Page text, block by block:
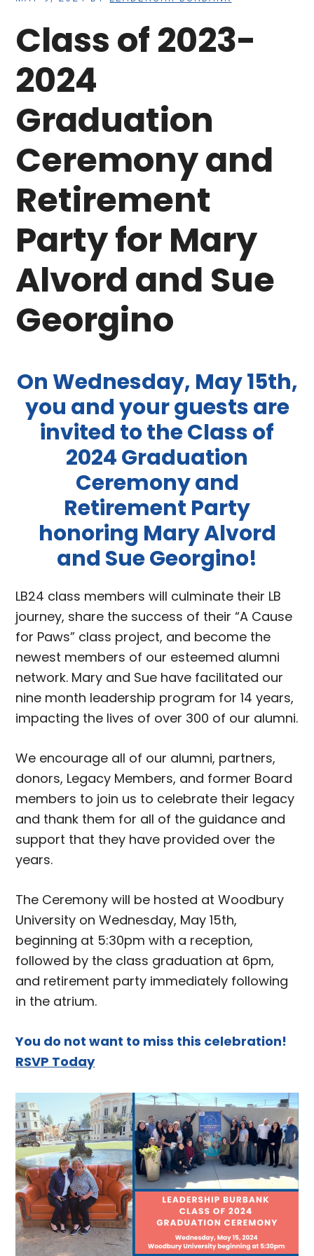
Class of 2023-
2024
Graduation
Ceremony and
Retirement
Party for Mary
Alvord and Sue
Georgino
On Wednesday, May 15th,
you and your guests are
invited to the Class of
2024 Graduation
Ceremony and
Retirement Party
honoring Mary Alvord
and Sue Georgino!
LB24 class members will culminate their LB
journey, share the success of their “A Cause
for Paws” class project, and become the
newest members of our esteemed alumni
network. Mary and Sue have facilitated our
nine month leadership program for 14 years,
impacting the lives of over 300 of our alumni.
We encourage all of our alumni, partners,
donors, Legacy Members, and former Board
members to join us to celebrate their legacy
and thank them for all of the guidance and
support that they have provided over the
years.
The Ceremony will be hosted at Woodbury
University on Wednesday, May 15th,
beginning at 5:30pm with a reception,
followed by the class graduation at 6pm,
and retirement party immediately following
in the atrium.
You do not want to miss this celebration!
RSVP Today